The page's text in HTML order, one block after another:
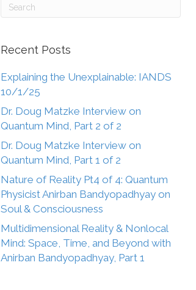
Recent Posts
Explaining the Unexplainable: IANDS
10/1/25
Dr. Doug Matzke Interview on
Quantum Mind, Part 2 of 2
Dr. Doug Matzke Interview on
Quantum Mind, Part 1 of 2
Nature of Reality Pt4 of 4: Quantum
Physicist Anirban Bandyopadhyay on
Soul & Consciousness
Multidimensional Reality & Nonlocal
Mind: Space, Time, and Beyond with
Anirban Bandyopadhyay, Part 1